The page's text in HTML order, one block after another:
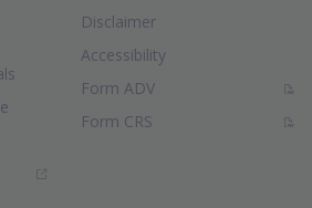
in new window)
Disclaimer
Accessibility
Form ADV(PDF Document)
Form CRS